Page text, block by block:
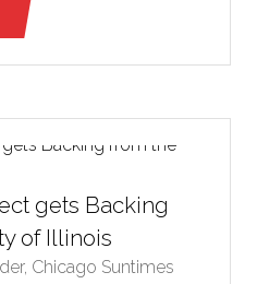
gets Backing
of Illinois
Chicago Suntimes